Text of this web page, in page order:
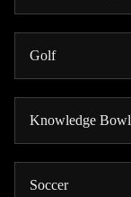
Golf
Knowledge Bowl
Soccer